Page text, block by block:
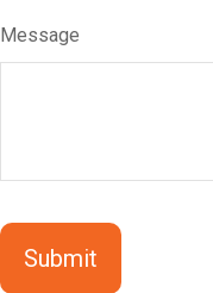
Message